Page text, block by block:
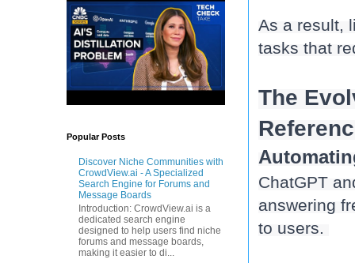
As a result,
tasks that
The
ChatGPT
answering
to users.
Popular Posts
Discover Niche Communities with
CrowdView.ai - A Specialized
Search Engine for Forums and
Message Boards
Introduction: CrowdView.ai is a
dedicated search engine
designed to help users find niche
forums and message boards,
making it easier to di...